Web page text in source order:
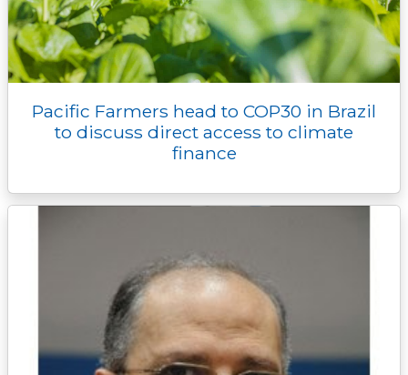
Pacific Farmers head to COP30 in Brazil
to discuss direct access to climate
finance